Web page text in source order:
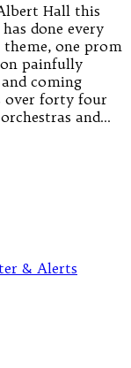
Hall this
done every
theme, one prom
painfully
coming
over forty four
and…
& Alerts